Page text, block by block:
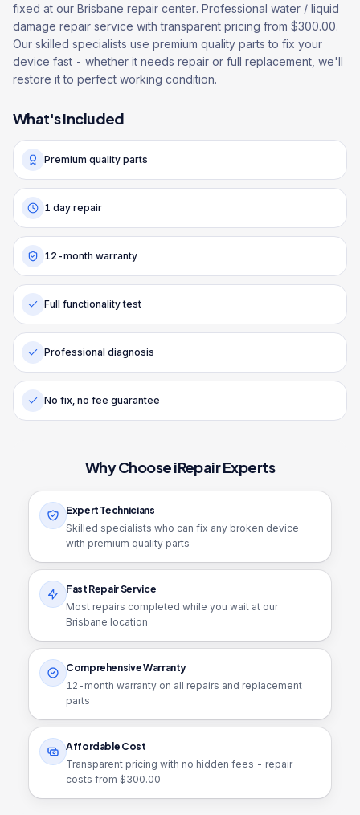
fixed at our Brisbane repair center. Professional water / liquid
damage repair service with transparent pricing from $300.00.
Our skilled specialists use premium quality parts to fix your
device fast - whether it needs repair or full replacement, we'll
restore it to perfect working condition.
What's Included
Premium quality parts
1 day repair
12-month warranty
Full functionality test
Professional diagnosis
No fix, no fee guarantee
Why Choose iRepair Experts
Expert Technicians
Skilled specialists who can fix any broken device
with premium quality parts
Fast Repair Service
Most repairs completed while you wait at our
Brisbane location
Comprehensive Warranty
12 -month warranty on all repairs and replacement
parts
Affordable Cost
Transparent pricing with no hidden fees - repair
costs from $300.00